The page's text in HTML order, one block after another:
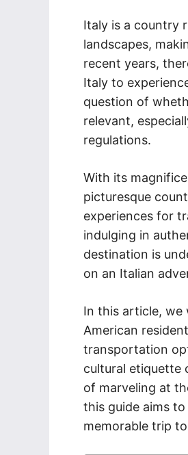
Italy is a country
landscapes,
recent years,
Italy to
question of
relevant,
regulations.
With its
picturesque
experiences for
indulging in
destination is
on an Italian
In this article, we
American
transportation
cultural etiquette
of marveling at
this guide aims
memorable trip